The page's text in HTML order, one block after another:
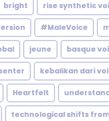
bright rise synthetic
#MaleVoice
jeune basque
kebalikan dari
Heartfelt
technological shifts